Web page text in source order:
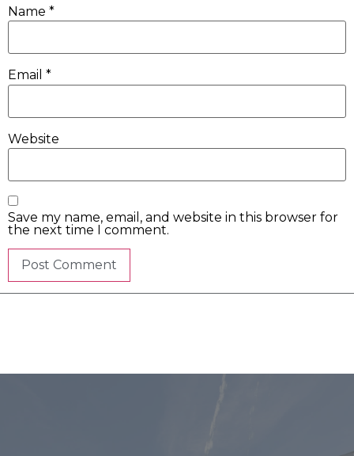
Name *
Email *
Website
Save my name, email, and website in this browser for
the next time I comment.